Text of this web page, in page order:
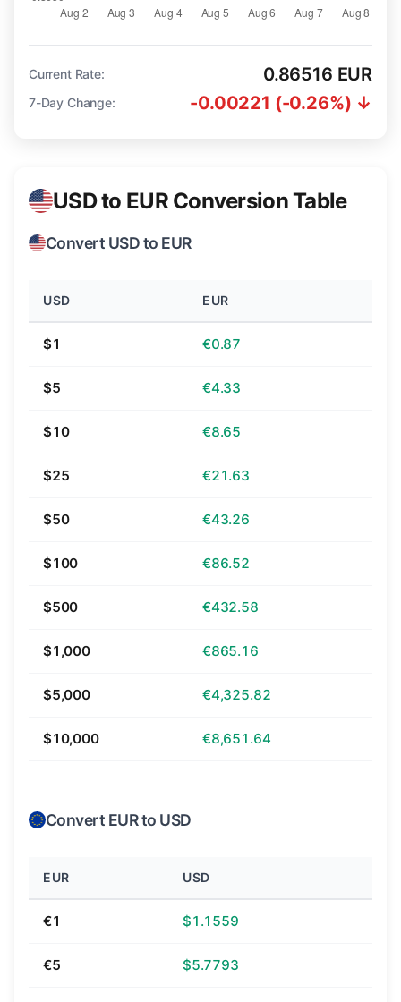
Current Rate: 0.86516 EUR
7-Day Change: -0.00221 (-0.26%) ↓
USD to EUR Conversion Table
Convert USD to EUR
USD EUR
$1 €0.87
$5 €4.33
$10 €8.65
$25 €21.63
$50 €43.26
$100 €86.52
$500 €432.58
$1,000 €865.16
$5,000 €4,325.82
$10,000 €8,651.64
Convert EUR to USD
EUR USD
€1 $1.1559
€5 $5.7793